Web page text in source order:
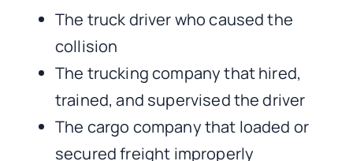
The truck driver who caused the
collision
The trucking company that hired,
trained, and supervised the driver
The cargo company that loaded or
secured freight improperly